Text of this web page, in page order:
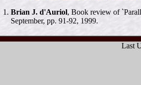
Brian J. d'Auriol, Book review of
September, pp. 91-92, 1999.
Last